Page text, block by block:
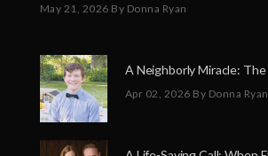
May 21, 2026 By Donna Ryan
Apr 02, 2026 By Donna Ryan